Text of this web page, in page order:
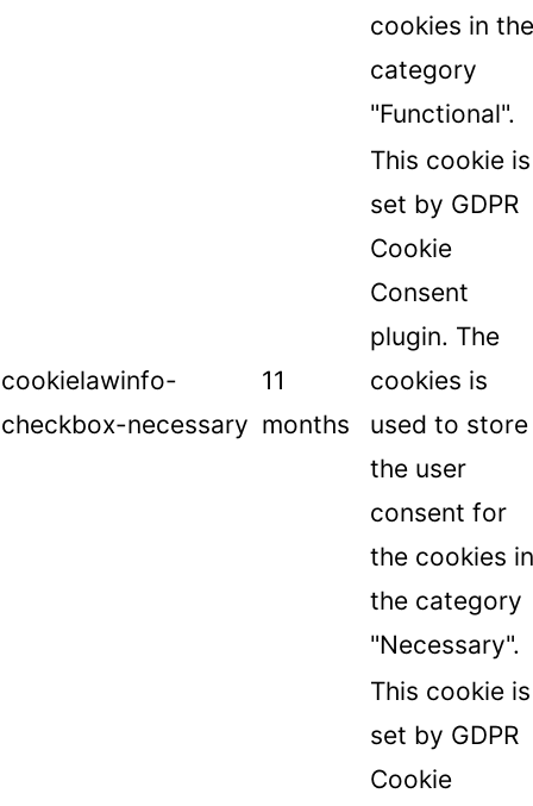
cookies in the
category
"Functional".
cookielawinfo-
checkbox-necessary
11
months
This cookie is
set by GDPR
Cookie
Consent
plugin. The
cookies is
used to store
the user
consent for
the cookies in
the category
"Necessary".
This cookie is
set by GDPR
Cookie